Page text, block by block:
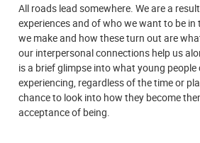
All roads lead somewhere. We are a
experiences and of who we want to be
we make and how these turn out are
our interpersonal connections help us
is a brief glimpse into what young people
experiencing, regardless of the time or
chance to look into how they become
acceptance of being.